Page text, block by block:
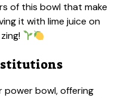
of this bowl that make
it with lime juice on
power bowl, offering